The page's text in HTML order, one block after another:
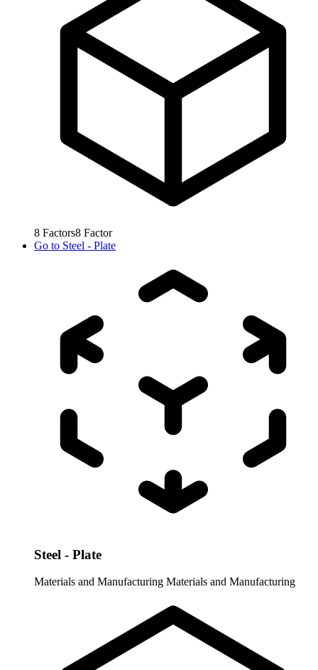
8 Factors8 Factor
Go to Steel - Plate
Steel - Plate
Materials and Manufacturing Materials and Manufacturing